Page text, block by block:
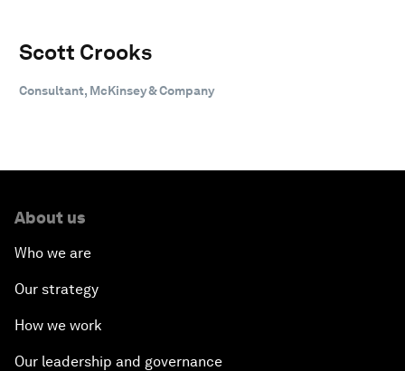
Scott Crooks
Consultant, McKinsey & Company
About us
Who we are
Our strategy
How we work
Our leadership and governance